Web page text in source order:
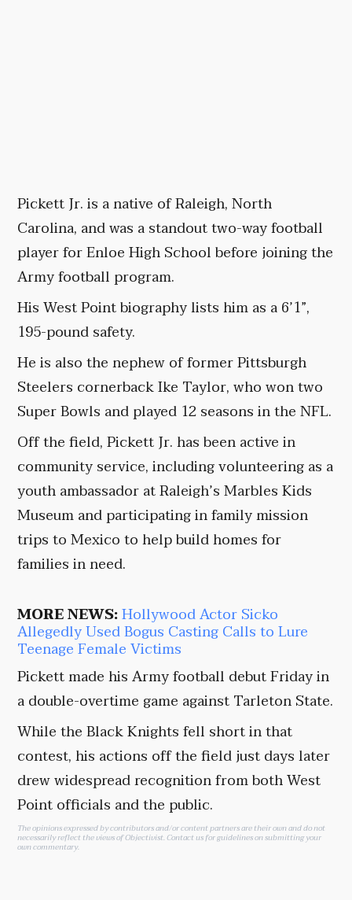
Pickett Jr. is a native of Raleigh, North
Carolina, and was a standout two-way football
player for Enloe High School before joining the
Army football program.
His West Point biography lists him as a 6’1”,
195-pound safety.
He is also the nephew of former Pittsburgh
Steelers cornerback Ike Taylor, who won two
Super Bowls and played 12 seasons in the NFL.
Off the field, Pickett Jr. has been active in
community service, including volunteering as a
youth ambassador at Raleigh’s Marbles Kids
Museum and participating in family mission
trips to Mexico to help build homes for
families in need.
MORE NEWS:Hollywood Actor Sicko
Allegedly Used Bogus Casting Calls to Lure
Teenage Female Victims
Pickett made his Army football debut Friday in
a double-overtime game against Tarleton State.
While the Black Knights fell short in that
contest, his actions off the field just days later
drew widespread recognition from both West
Point officials and the public.
The opinions expressed by contributors and/or content partners are their own and do not
necessarily reflect the views of Objectivist.Contact usfor guidelines on submitting your
own commentary.